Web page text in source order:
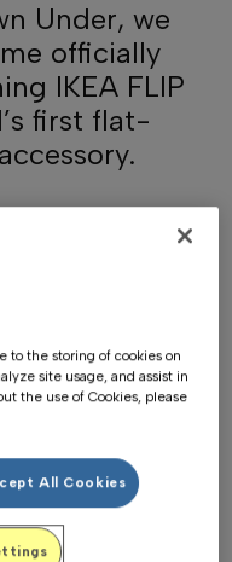
Under, we
officially
IKEA FLIP
first flat-
to the storing of cookies on
site usage, and assist in
the use of Cookies, please
All Cookies